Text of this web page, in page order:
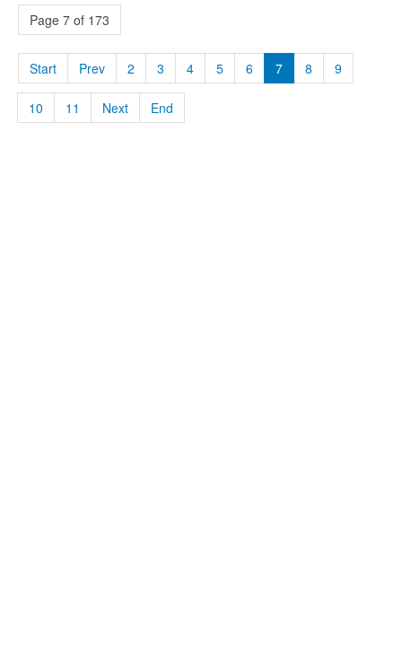
Page 7 of 173
Start Prev 2 3 4 5 6 7 8 9
10 11 Next End